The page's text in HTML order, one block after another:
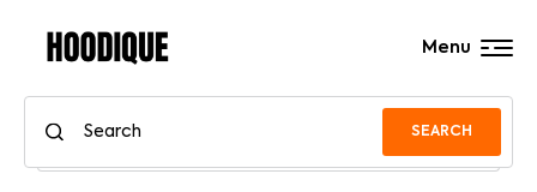
SEARCH
Menu